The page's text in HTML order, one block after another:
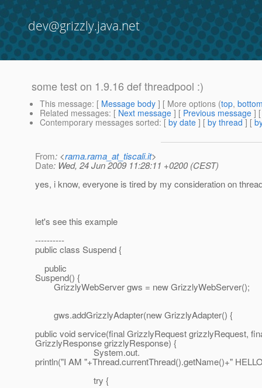
dev@grizzly.java.net
some test on 1.9.16 def threadpool :)
This message: [ Message body ] [ More options (top,
Related messages: [ Next message ] [ Previous message ]
Contemporary messages sorted: [ by date ] [ by thread ] [
From: <rama.rama_at_tiscali.it>
Date: Wed, 24 Jun 2009 11:28:11 +0200 (CEST)
yes, i know, everyone is tired by my consideration on
let's see this example
----------
public class Suspend {
public
Suspend() {
GrizzlyWebServer gws = new GrizzlyWebServer();
gws.addGrizzlyAdapter(new GrizzlyAdapter() {
public void service(final GrizzlyRequest grizzlyRequest,
GrizzlyResponse grizzlyResponse) {
System.out.
println("I AM "+Thread.currentThread().getName()+"
try {